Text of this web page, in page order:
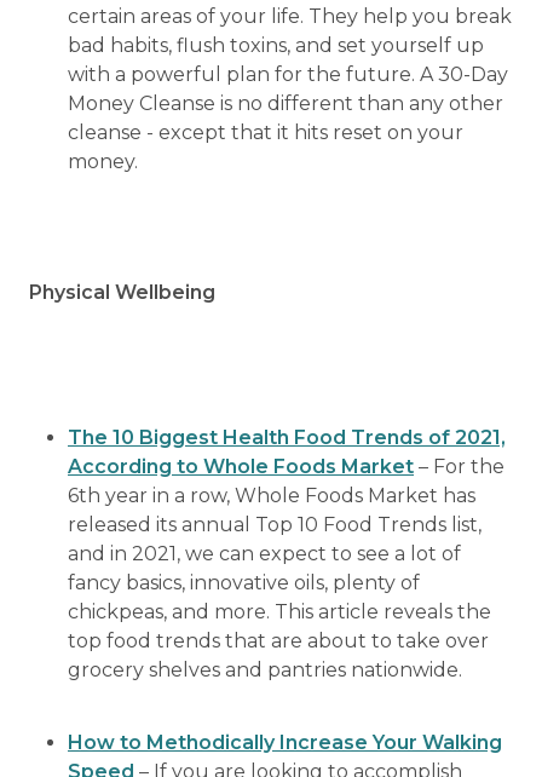
certain areas of your life. They help you break
bad habits, flush toxins, and set yourself up
with a powerful plan for the future. A 30-Day
Money Cleanse is no different than any other
cleanse - except that it hits reset on your
money.
Physical Wellbeing
The 10 Biggest Health Food Trends of 2021,
According to Whole Foods Market – For the
6th year in a row, Whole Foods Market has
released its annual Top 10 Food Trends list,
and in 2021, we can expect to see a lot of
fancy basics, innovative oils, plenty of
chickpeas, and more. This article reveals the
top food trends that are about to take over
grocery shelves and pantries nationwide.
How to Methodically Increase Your Walking
Speed – If you are looking to accomplish